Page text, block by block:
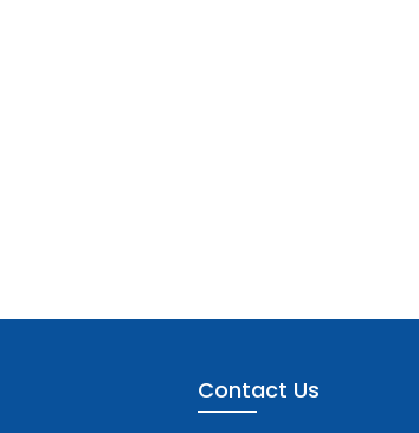
Contact Us